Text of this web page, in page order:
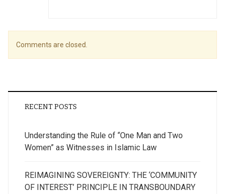
Comments are closed.
RECENT POSTS
Understanding the Rule of “One Man and Two
Women” as Witnesses in Islamic Law
REIMAGINING SOVEREIGNTY: THE ‘COMMUNITY
OF INTEREST’ PRINCIPLE IN TRANSBOUNDARY